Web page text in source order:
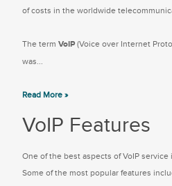
of costs in the worldwide
The term VoIP (Voice over Internet
was...
Read More »
VoIP Features
One of the best aspects of VoIP
Some of the most popular features